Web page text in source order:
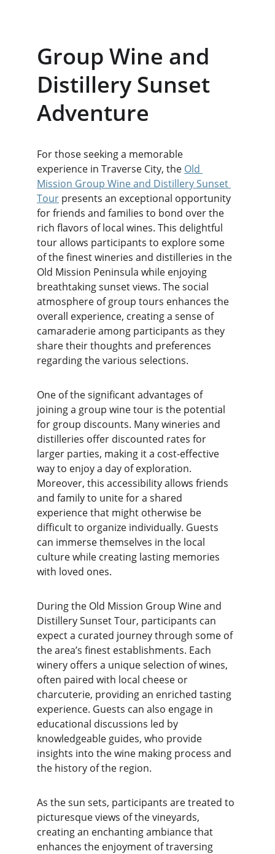
Group Wine and
Distillery Sunset
Adventure
For those seeking a memorable
experience in Traverse City, the Old
Mission Group Wine and Distillery Sunset
Tour presents an exceptional opportunity
for friends and families to bond over the
rich flavors of local wines. This delightful
tour allows participants to explore some
of the finest wineries and distilleries in the
Old Mission Peninsula while enjoying
breathtaking sunset views. The social
atmosphere of group tours enhances the
overall experience, creating a sense of
camaraderie among participants as they
share their thoughts and preferences
regarding the various selections.
One of the significant advantages of
joining a group wine tour is the potential
for group discounts. Many wineries and
distilleries offer discounted rates for
larger parties, making it a cost-effective
way to enjoy a day of exploration.
Moreover, this accessibility allows friends
and family to unite for a shared
experience that might otherwise be
difficult to organize individually. Guests
can immerse themselves in the local
culture while creating lasting memories
with loved ones.
During the Old Mission Group Wine and
Distillery Sunset Tour, participants can
expect a curated journey through some of
the area’s finest establishments. Each
winery offers a unique selection of wines,
often paired with local cheese or
charcuterie, providing an enriched tasting
experience. Guests can also engage in
educational discussions led by
knowledgeable guides, who provide
insights into the wine making process and
the history of the region.
As the sun sets, participants are treated to
picturesque views of the vineyards,
creating an enchanting ambiance that
enhances the enjoyment of traversing